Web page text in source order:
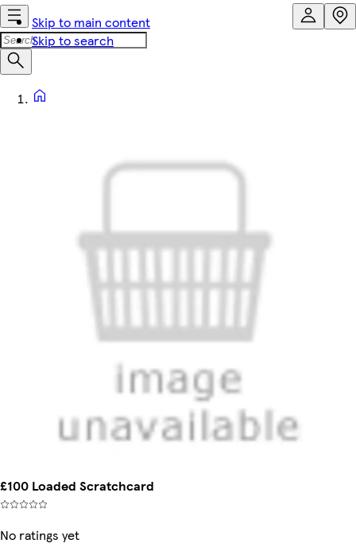
Skip to main content
Skip to search
£100 Loaded Scratchcard
No ratings yet